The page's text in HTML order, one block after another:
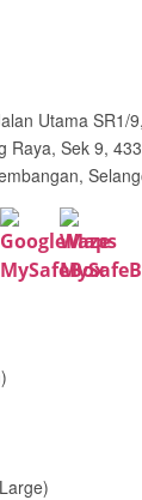
Utama SR1/9,
Raya, Sek 9,